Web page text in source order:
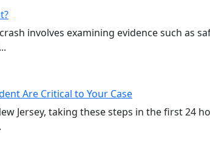
involves examining evidence such as
Are Critical to Your Case
Jersey, taking these steps in the first 24